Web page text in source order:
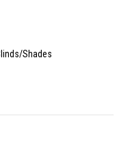
Shades